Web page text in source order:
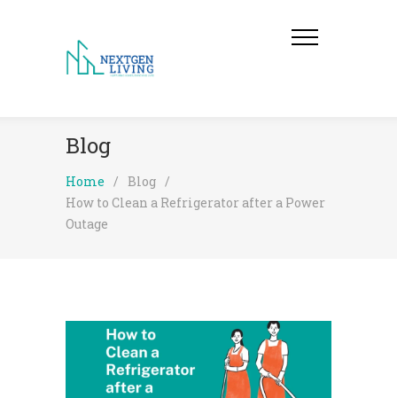
Blog
Home / Blog /
How to Clean a Refrigerator after a Power
Outage​